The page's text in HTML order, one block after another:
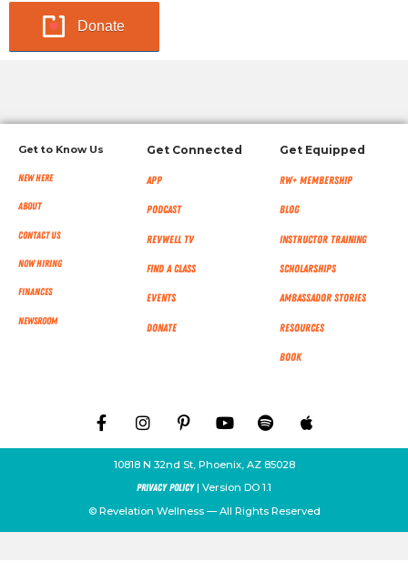
Donate
Get to Know Us
New Here
About
Contact Us
Now Hiring
Finances
NEWSROOM
Get Connected
App
Podcast
RevWell TV
Find a Class
Events
Donate
Get Equipped
RW+ MEMBERSHIP
Blog
Instructor Training
Scholarships
Ambassador Stories
Resources
Book
10818 N 32nd St, Phoenix, AZ 85028
Privacy Policy| Version DO 1.1
© Revelation Wellness — All Rights Reserved